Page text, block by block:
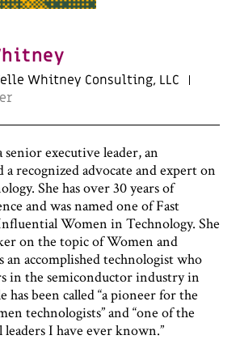
Whitney Consulting, LLC
executive leader, an
recognized advocate and expert on
She has over 30 years of
and was named one of Fast
Women in Technology. She
on the topic of Women and
an accomplished technologist who
in the semiconductor industry in
has been called “a pioneer for the
technologists” and “one of the
I have ever known.”